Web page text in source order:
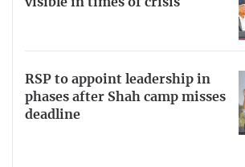
RSP to appoint leadership in
phases after Shah camp misses
deadline